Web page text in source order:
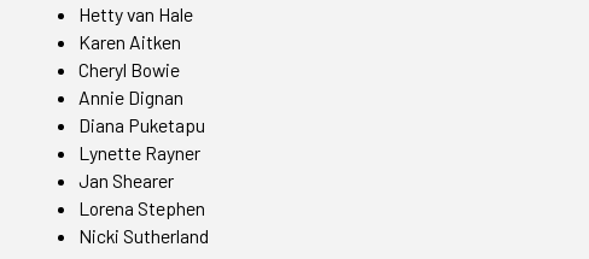
Hetty van Hale
Karen Aitken
Cheryl Bowie
Annie Dignan
Diana Puketapu
Lynette Rayner
Jan Shearer
Lorena Stephen
Nicki Sutherland